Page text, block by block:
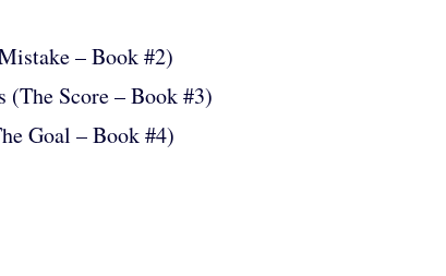
– Book #2)
(The Score – Book #3)
Goal – Book #4)